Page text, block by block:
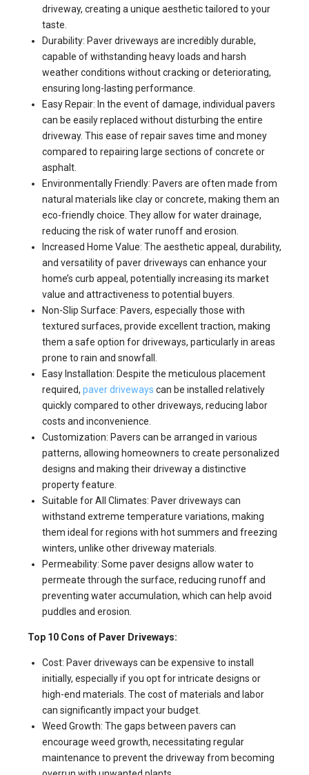
driveway, creating a unique aesthetic tailored to your
taste.
Durability: Paver driveways are incredibly durable,
capable of withstanding heavy loads and harsh
weather conditions without cracking or deteriorating,
ensuring long-lasting performance.
Easy Repair: In the event of damage, individual pavers
can be easily replaced without disturbing the entire
driveway. This ease of repair saves time and money
compared to repairing large sections of concrete or
asphalt.
Environmentally Friendly: Pavers are often made from
natural materials like clay or concrete, making them an
eco-friendly choice. They allow for water drainage,
reducing the risk of water runoff and erosion.
Increased Home Value: The aesthetic appeal, durability,
and versatility of paver driveways can enhance your
home’s curb appeal, potentially increasing its market
value and attractiveness to potential buyers.
Non-Slip Surface: Pavers, especially those with
textured surfaces, provide excellent traction, making
them a safe option for driveways, particularly in areas
prone to rain and snowfall.
Easy Installation: Despite the meticulous placement
required, paver driveways can be installed relatively
quickly compared to other driveways, reducing labor
costs and inconvenience.
Customization: Pavers can be arranged in various
patterns, allowing homeowners to create personalized
designs and making their driveway a distinctive
property feature.
Suitable for All Climates: Paver driveways can
withstand extreme temperature variations, making
them ideal for regions with hot summers and freezing
winters, unlike other driveway materials.
Permeability: Some paver designs allow water to
permeate through the surface, reducing runoff and
preventing water accumulation, which can help avoid
puddles and erosion.
Top 10 Cons of Paver Driveways:
Cost: Paver driveways can be expensive to install
initially, especially if you opt for intricate designs or
high-end materials. The cost of materials and labor
can significantly impact your budget.
Weed Growth: The gaps between pavers can
encourage weed growth, necessitating regular
maintenance to prevent the driveway from becoming